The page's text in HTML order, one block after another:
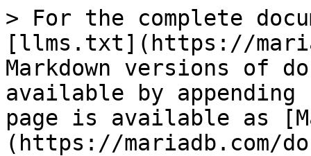
> For the complete
[llms.txt](https://
Markdown versions of
available by
page is available as
(https://mariadb.com/